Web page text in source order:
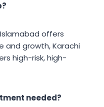
offers
and growth, Karachi
high-risk, high-
needed?